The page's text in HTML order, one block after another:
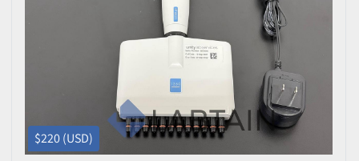
$220 (USD)